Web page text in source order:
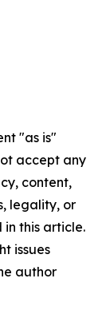
"as is"
accept any
content,
legality, or
this article.
issues
author